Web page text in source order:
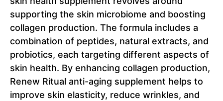
supporting the skin microbiome and boosting
collagen production. The formula includes a
combination of peptides, natural extracts, and
probiotics, each targeting different aspects of
skin health. By enhancing collagen production,
Renew Ritual anti-aging supplement helps to
improve skin elasticity, reduce wrinkles, and